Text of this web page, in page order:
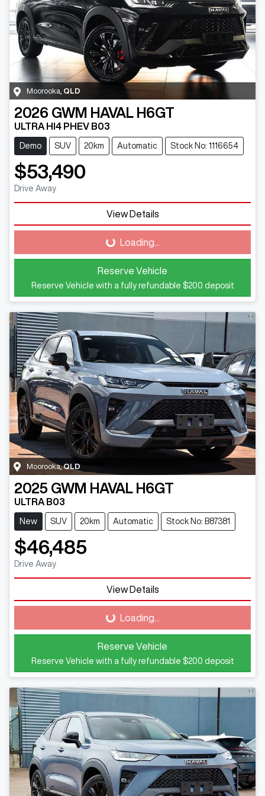
Moorooka QLD
2026 GWM HAVAL H6GT
ULTRA HI4 PHEV B03
Demo SUV 20km Automatic Stock No: 1116654
$53,490
Drive Away
View Details
Loading... Loading...
Reserve Vehicle
Reserve Vehicle with a fully refundable $200 deposit
Moorooka,QLD
2025 GWM HAVAL H6GT
ULTRA B03
New SUV 20km Automatic Stock No: B87381
$46,485
Drive Away
View Details
Loading... Loading...
Reserve Vehicle
Reserve Vehicle with a fully refundable $200 deposit